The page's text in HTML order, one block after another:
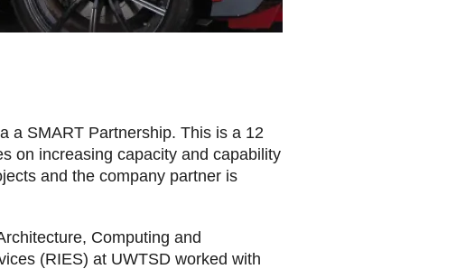
a SMART Partnership. This is a 12
on increasing capacity and capability
and the company partner is
Computing and
(RIES) at UWTSD worked with